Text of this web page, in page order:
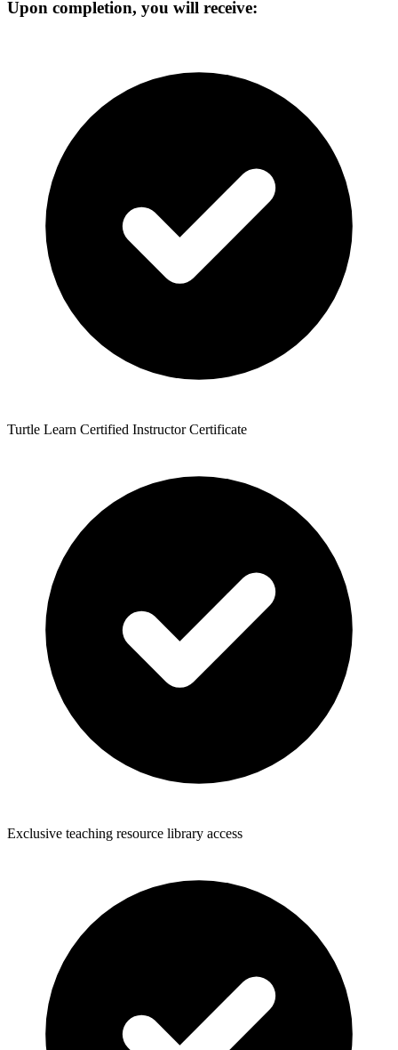
Upon completion, you will receive:
Turtle Learn Certified Instructor Certificate
Exclusive teaching resource library access